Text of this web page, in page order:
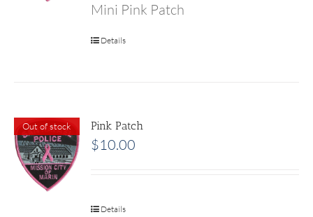
Mini Pink Patch
Details
Out of stock Pink Patch
$10.00
Details